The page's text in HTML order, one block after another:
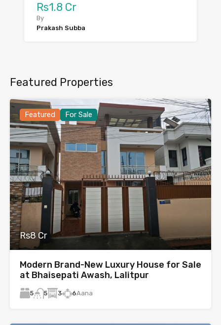
Rs1.8 Cr
By
Prakash Subba
Featured Properties
Featured For Sale
Rs8 Cr
Modern Brand-New Luxury House for Sale
at Bhaisepati Awash, Lalitpur
5 5 3 6Aana